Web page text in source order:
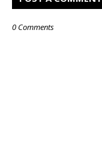
0 Comments